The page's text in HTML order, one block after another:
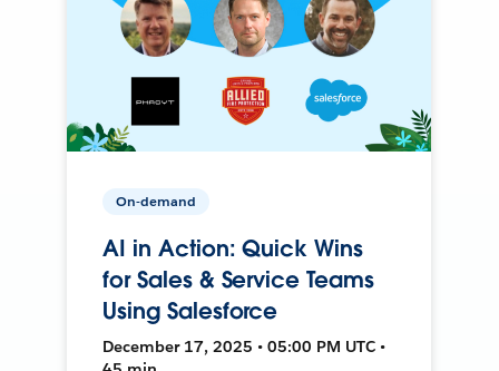
On-demand
AI in Action: Quick Wins
for Sales & Service Teams
Using Salesforce
December 17, 2025 • 05:00 PM UTC •